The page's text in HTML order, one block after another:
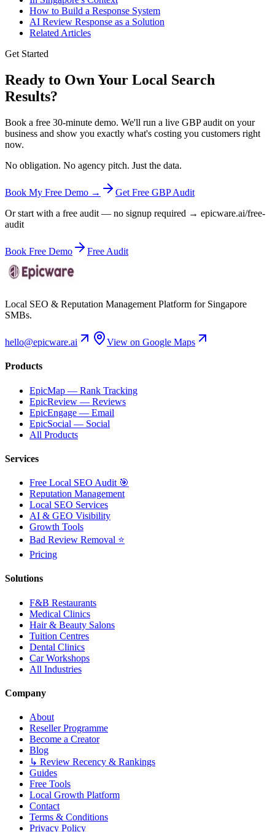
How to Build a Response System
AI Review Response as a Solution
Related Articles
Get Started
Ready to Own Your Local Search
Results?
Book a free 30-minute demo. We'll run a live GBP audit on your
business and show you exactly what's costing you customers right
now.
No obligation. No agency pitch. Just the data.
Book My Free Demo →
Get Free GBP Audit
Or start with a free audit — no signup required → epicware.ai/free-
audit
Book Free Demo Free Audit
Local SEO & Reputation Management Platform for Singapore
SMBs.
hello@epicware.ai View on Google Maps
Products
EpicMap — Rank Tracking
EpicReview — Reviews
EpicEngage — Email
EpicSocial — Social
All Products
Services
Free Local SEO Audit 🎯
Reputation Management
Local SEO Services
AI & GEO Visibility
Growth Tools
Bad Review Removal ⭐
Pricing
Solutions
F&B Restaurants
Medical Clinics
Hair & Beauty Salons
Tuition Centres
Dental Clinics
Car Workshops
All Industries
Company
About
Reseller Programme
Become a Creator
Blog
↳ Review Recency & Rankings
Guides
Free Tools
Local Growth Platform
Contact
Terms & Conditions
Privacy Policy